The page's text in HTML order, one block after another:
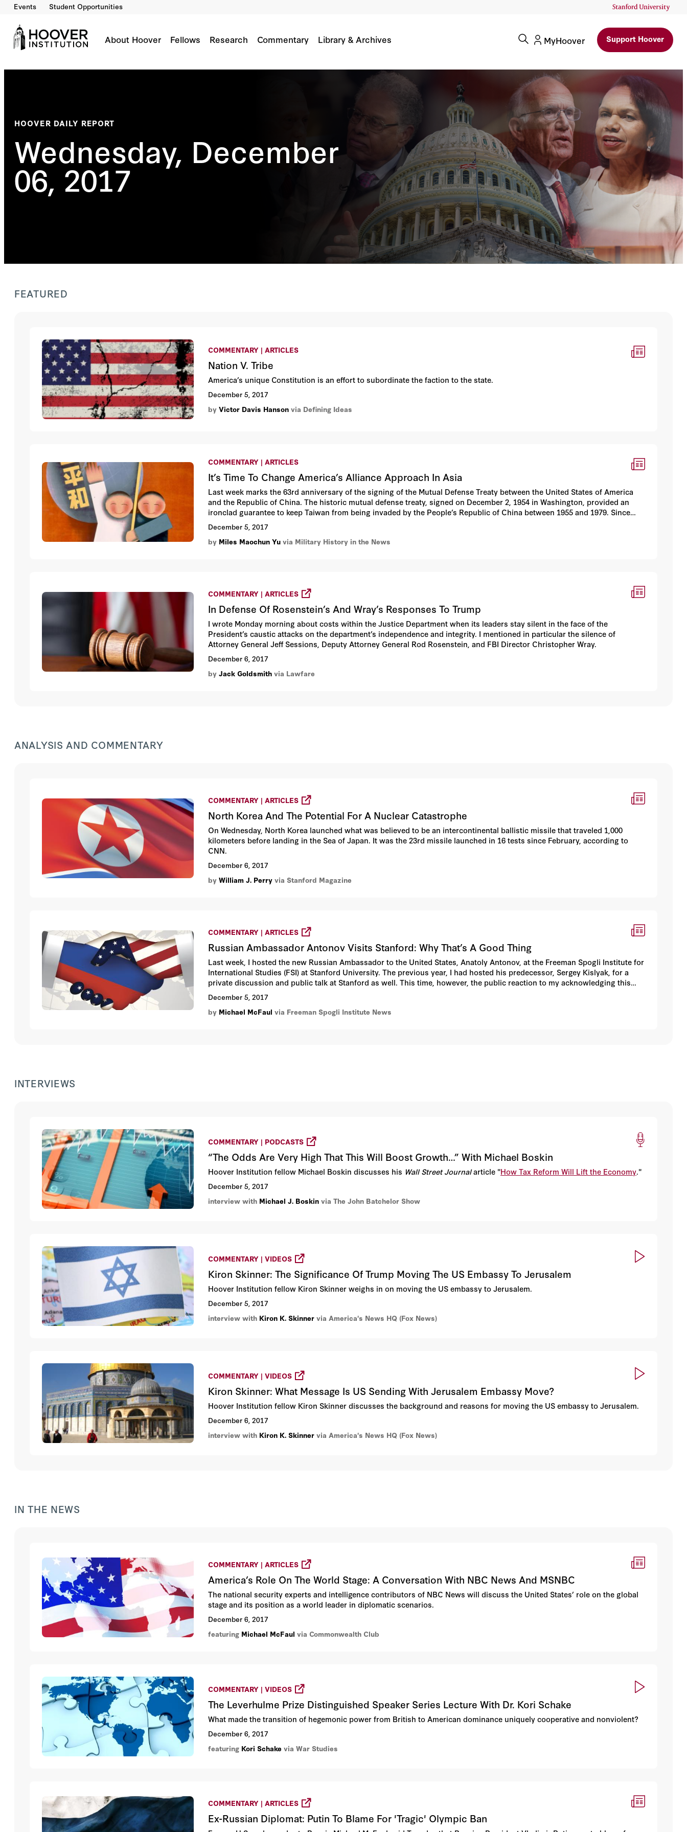
Events Student Opportunities
About Hoover Fellows Research Commentary Library & Archives MyHoover Support Hoover
HOOVER DAILY REPORT
Wednesday, December
06, 2017
FEATURED
COMMENTARY | ARTICLES
Nation V. Tribe
America’s unique Constitution is an effort to subordinate the faction to the state.
December 5, 2017
byVictor Davis Hanson via Defining Ideas
COMMENTARY | ARTICLES
It’s Time To Change America’s Alliance Approach In Asia
Last week marks the 63rd anniversary of the signing of the Mutual Defense Treaty between the United States of America
and the Republic of China. The historic mutual defense treaty, signed on December 2, 1954 in Washington, provided an
ironclad guarantee to keep Taiwan from being invaded by the People’s Republic of China between 1955 and 1979. Since
President Jimmy Carter unilaterally terminated the vital treaty on January 1, 1979, Taiwan has been subjected to constant
threats of invasion by the communist government in Beijing, as the subsequent Taiwan Relations Act does not guarantee
direct military assistance to Taiwan if China invades the island democracy.
December 5, 2017
by Miles Maochun Yu via Military History in the News
COMMENTARY | ARTICLES
In Defense Of Rosenstein’s And Wray’s Responses To Trump
I wrote Monday morning about costs within the Justice Department when its leaders stay silent in the face of the
President’s caustic attacks on the department’s independence and integrity. I mentioned in particular the silence of
Attorney General Jeff Sessions, Deputy Attorney General Rod Rosenstein, and FBI Director Christopher Wray.
December 6, 2017
byJack Goldsmith via Lawfare
ANALYSIS AND COMMENTARY
COMMENTARY | ARTICLES
North Korea And The Potential For A Nuclear Catastrophe
On Wednesday, North Korea launched what was believed to be an intercontinental ballistic missile that traveled 1,000
kilometers before landing in the Sea of Japan. It was the 23rd missile launched in 16 tests since February, according to
CNN.
December 6, 2017
byWilliam J. Perry via Stanford Magazine
COMMENTARY | ARTICLES
Russian Ambassador Antonov Visits Stanford: Why That’s A Good Thing
Last week, I hosted the new Russian Ambassador to the United States, Anatoly Antonov, at the Freeman Spogli Institute for
International Studies (FSI) at Stanford University. The previous year, I had hosted his predecessor, Sergey Kislyak, for a
private discussion and public talk at Stanford as well. This time, however, the public reaction to my acknowledging this
normal activity of our institute and our university generated all sorts of negative and suspicious commentary.
December 5, 2017
by Michael McFaul via Freeman Spogli Institute News
INTERVIEWS
COMMENTARY | PODCASTS
“The Odds Are Very High That This Will Boost Growth…” With Michael Boskin
Hoover Institution fellow Michael Boskin discusses his Wall Street Journalarticle "How Tax Reform Will Lift the Economy."
December 5, 2017
interview with Michael J. Boskin via The John Batchelor Show
COMMENTARY | VIDEOS
Kiron Skinner: The Significance Of Trump Moving The US Embassy To Jerusalem
Hoover Institution fellow Kiron Skinner weighs in on moving the US embassy to Jerusalem.
December 5, 2017
interview with Kiron K. Skinner via America's News HQ (Fox News)
COMMENTARY | VIDEOS
Kiron Skinner: What Message Is US Sending With Jerusalem Embassy Move?
Hoover Institution fellow Kiron Skinner discusses the background and reasons for moving the US embassy to Jerusalem.
December 6, 2017
interview with Kiron K. Skinner via America's News HQ (Fox News)
IN THE NEWS
COMMENTARY | ARTICLES
America’s Role On The World Stage: A Conversation With NBC News And MSNBC
The national security experts and intelligence contributors of NBC News will discuss the United States’ role on the global
stage and its position as a world leader in diplomatic scenarios.
December 6, 2017
featuring Michael McFaul via Commonwealth Club
COMMENTARY | VIDEOS
The Leverhulme Prize Distinguished Speaker Series Lecture With Dr. Kori Schake
What made the transition of hegemonic power from British to American dominance uniquely cooperative and nonviolent?
December 6, 2017
featuring Kori Schake via War Studies
COMMENTARY | ARTICLES
Ex-Russian Diplomat: Putin To Blame For 'Tragic' Olympic Ban